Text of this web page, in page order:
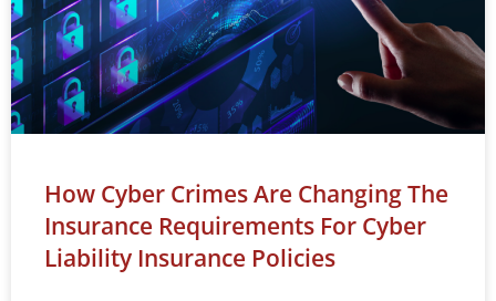
How Cyber Crimes Are Changing The
Insurance Requirements For Cyber
Liability Insurance Policies